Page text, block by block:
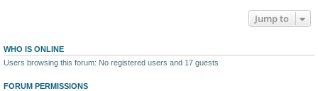
Jump to
WHO IS ONLINE
Users browsing this forum: No registered users and 17 guests
FORUM PERMISSIONS